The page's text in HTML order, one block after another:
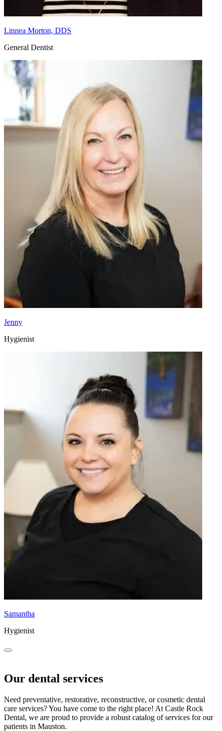
Linnea Morton, DDS
General Dentist
Jenny
Hygienist
Samantha
Hygienist
Our dental services
Need preventative, restorative, reconstructive, or cosmetic dental
care services? You have come to the right place! At Castle Rock
Dental, we are proud to provide a robust catalog of services for our
patients in Mauston.